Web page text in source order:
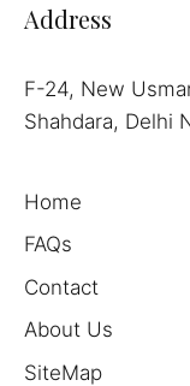
Address
F-24, New
Shahdara, Delhi
Home
FAQs
Contact
About Us
SiteMap